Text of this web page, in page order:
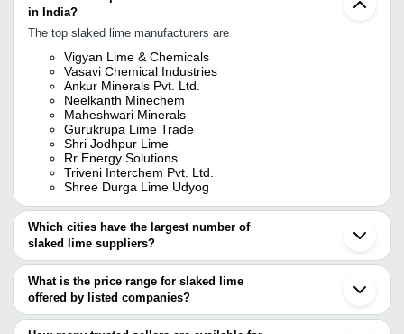
in India?
The top slaked lime manufacturers are
Vigyan Lime & Chemicals
Vasavi Chemical Industries
Ankur Minerals Pvt. Ltd.
Neelkanth Minechem
Maheshwari Minerals
Gurukrupa Lime Trade
Shri Jodhpur Lime
Rr Energy Solutions
Triveni Interchem Pvt. Ltd.
Shree Durga Lime Udyog
Which cities have the largest number of
slaked lime suppliers?
The Cities are
Delhi
Chennai
Jodhpur
What is the price range for slaked lime
offered by listed companies?
The price range of slaked lime are